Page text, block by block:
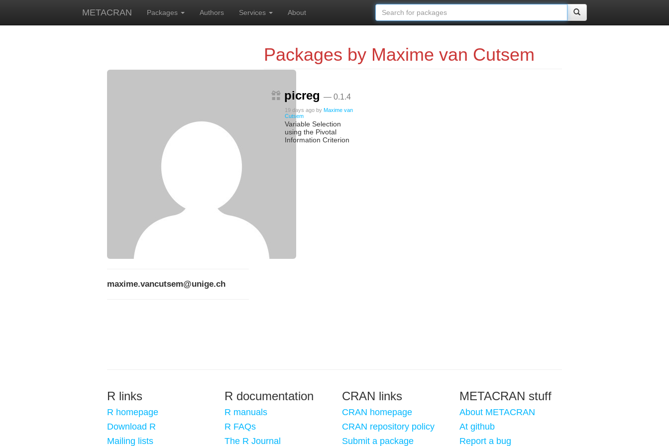
METACRAN Packages Authors Services About
maxime.vancutsem@unige.ch
Packages by Maxime van Cutsem
picreg — 0.1.4
19 days agoby Maxime van
Cutsem
Variable Selection
using the Pivotal
Information Criterion
R links
R homepage
Download R
Mailing lists
R documentation
R manuals
R FAQs
The R Journal
CRAN links
CRAN homepage
CRAN repository policy
Submit a package
METACRAN stuff
About METACRAN
At github
Report a bug